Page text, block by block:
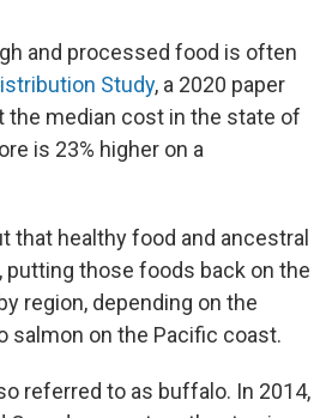
and processed food is often
Study, a 2020 paper
the median cost in the state of
is 23% higher on a
that healthy food and ancestral
those foods back on the
region, depending on the
salmon on the Pacific coast.
referred to as buffalo. In 2014,